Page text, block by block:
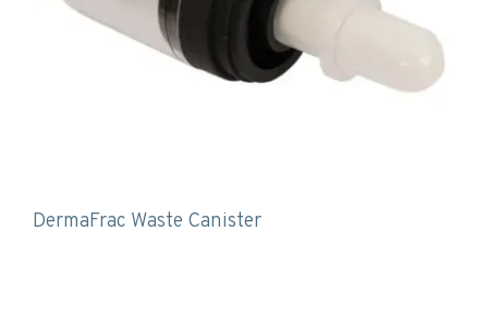
DermaFrac Waste Canister